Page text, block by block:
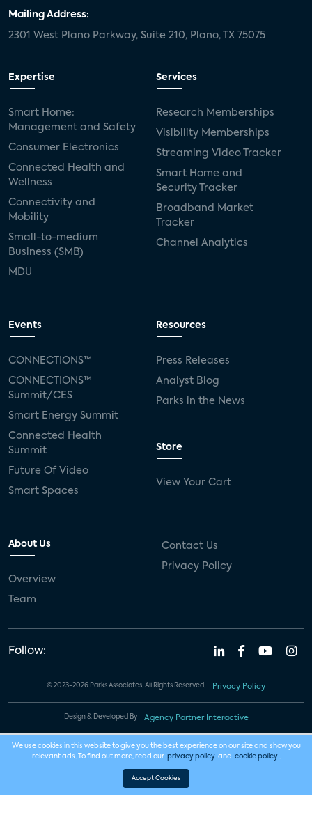
Mailing Address:
2301 West Plano Parkway, Suite 210, Plano, TX 75075
Expertise
Smart Home:
Management and Safety
Consumer Electronics
Connected Health and
Wellness
Connectivity and
Mobility
Small-to-medium
Business (SMB)
MDU
Services
Research Memberships
Visibility Memberships
Streaming Video Tracker
Smart Home and
Security Tracker
Broadband Market
Tracker
Channel Analytics
Events
CONNECTIONS™
CONNECTIONS™
Summit/CES
Smart Energy Summit
Connected Health
Summit
Future Of Video
Smart Spaces
Resources
Press Releases
Analyst Blog
Parks in the News
Store
View Your Cart
About Us
Overview
Team
Contact Us
Privacy Policy
Follow:
© 2023-2026 Parks Associates. All Rights Reserved. Privacy Policy
Design & Developed By Agency Partner Interactive
We use cookies in this website to give you the best experience on our site and show you
relevant ads. To find out more, read our privacy policy and cookie policy .
Accept Cookies